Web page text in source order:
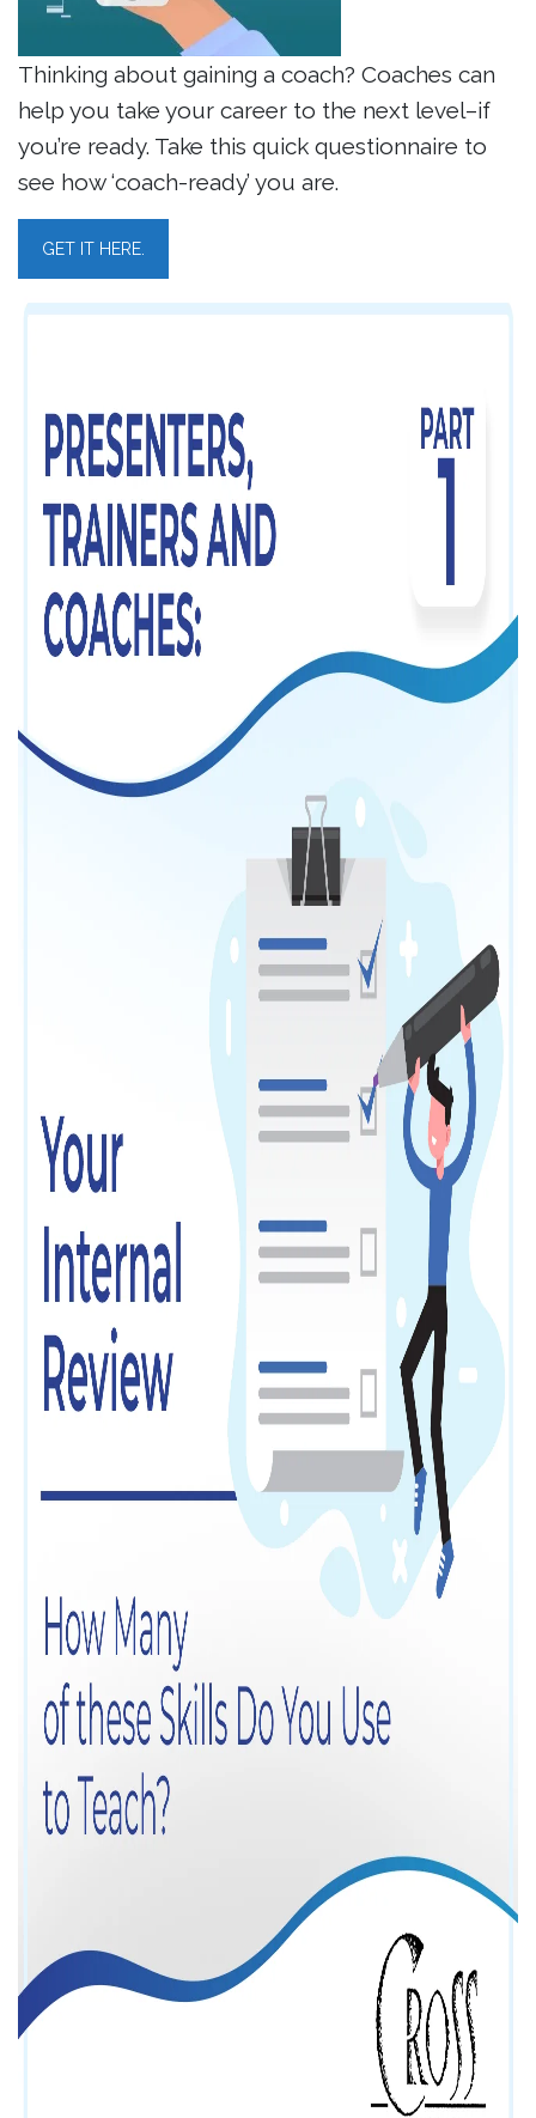
Thinking about gaining a coach? Coaches can
help you take your career to the next level–if
you’re ready. Take this quick questionnaire to
see how ‘coach-ready’ you are.
GET IT HERE.